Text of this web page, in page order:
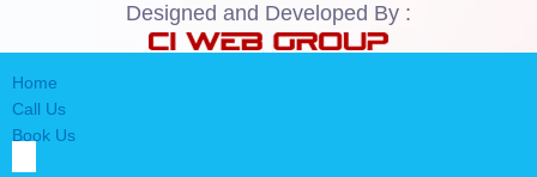
Designed and Developed By :
Home
Call Us
Book Us